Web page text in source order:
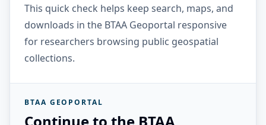
This quick check helps keep search, maps, and
downloads in the BTAA Geoportal responsive
for researchers browsing public geospatial
collections.
BTAA GEOPORTAL